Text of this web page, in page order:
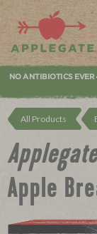
Applegate.
NO ANTIBIOTICS EVER •
All Products
Apple